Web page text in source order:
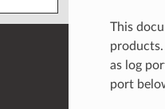
This
as log
port